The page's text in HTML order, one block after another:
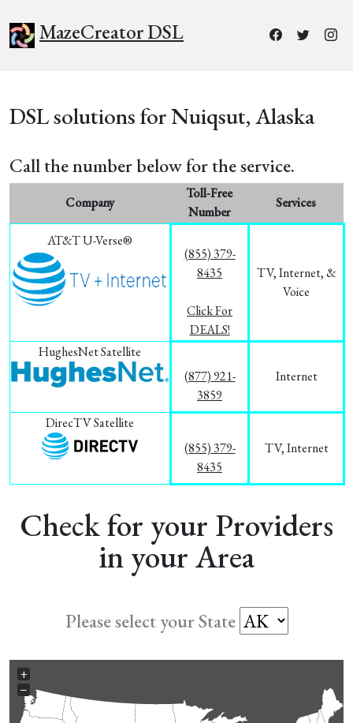
MazeCreator DSL
DSL solutions for Nuiqsut, Alaska
Call the number below for the service.
Company
Toll-Free
Number
Services
AT&T U-Verse®
(855) 379-
8435
Click For
DEALS!
TV, Internet, &
Voice
HughesNet Satellite
(877) 921-
3859
Internet
DirecTV Satellite
(855) 379-
8435
TV, Internet
Check for your Providers
in your Area
Please select your State
+
−